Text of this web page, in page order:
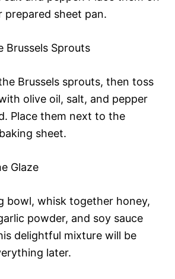
prepared sheet pan.
Brussels Sprouts
Brussels sprouts, then toss
olive oil, salt, and pepper
Place them next to the
sheet.
Glaze
bowl, whisk together honey,
powder, and soy sauce
delightful mixture will be
later.